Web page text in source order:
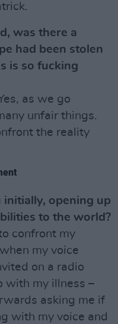
was there a
had been stolen
is so fucking
as we go
unfair things.
the reality
initially, opening up
to the world?
confront my
my voice
on a radio
with my illness –
asking me if
with my voice and